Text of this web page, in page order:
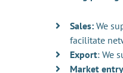
Sales: We
facilitate
Export: We
Market entry